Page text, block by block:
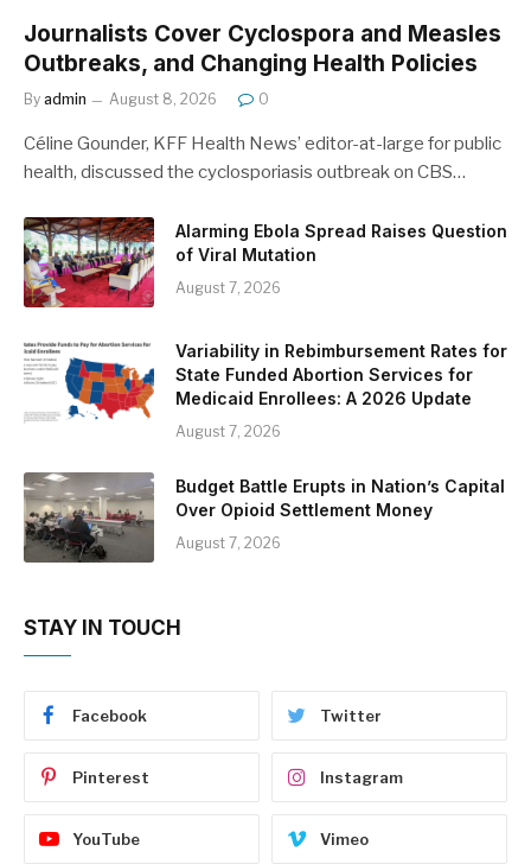
Journalists Cover Cyclospora and Measles
Outbreaks, and Changing Health Policies
By admin August 8, 2026 0
Céline Gounder, KFF Health News’ editor-at-large for public
health, discussed the cyclosporiasis outbreak on CBS…
Alarming Ebola Spread Raises Question
of Viral Mutation
August 7, 2026
Variability in Rebimbursement Rates for
State Funded Abortion Services for
Medicaid Enrollees: A 2026 Update
August 7, 2026
Budget Battle Erupts in Nation’s Capital
Over Opioid Settlement Money
August 7, 2026
STAY IN TOUCH
Facebook Twitter
Pinterest Instagram
YouTube Vimeo